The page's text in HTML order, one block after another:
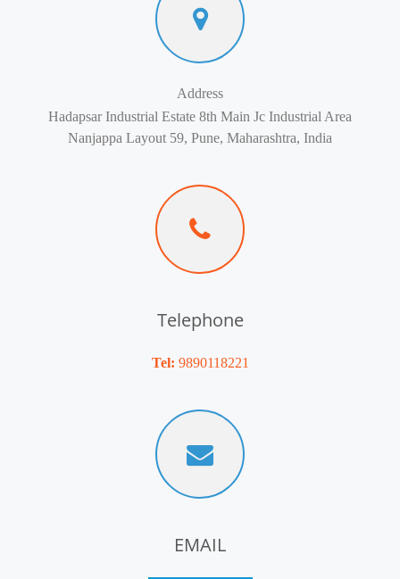
Address
Hadapsar Industrial Estate 8th Main Jc Industrial Area
Nanjappa Layout 59, Pune, Maharashtra, India
Telephone
Tel: 9890118221
EMAIL